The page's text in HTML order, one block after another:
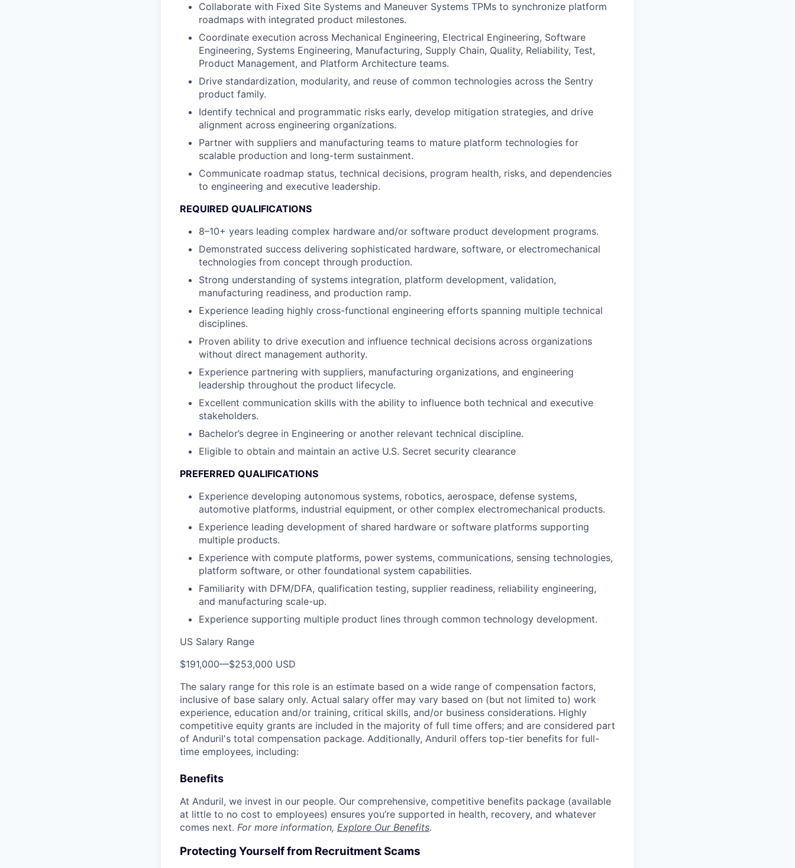
Collaborate with Fixed Site Systems and Maneuver Systems TPMs to synchronize platform
roadmaps with integrated product milestones.
Coordinate execution across Mechanical Engineering, Electrical Engineering, Software
Engineering, Systems Engineering, Manufacturing, Supply Chain, Quality, Reliability, Test,
Product Management, and Platform Architecture teams.
Drive standardization, modularity, and reuse of common technologies across the Sentry
product family.
Identify technical and programmatic risks early, develop mitigation strategies, and drive
alignment across engineering organizations.
Partner with suppliers and manufacturing teams to mature platform technologies for
scalable production and long-term sustainment.
Communicate roadmap status, technical decisions, program health, risks, and dependencies
to engineering and executive leadership.
REQUIRED QUALIFICATIONS
8–10+ years leading complex hardware and/or software product development programs.
Demonstrated success delivering sophisticated hardware, software, or electromechanical
technologies from concept through production.
Strong understanding of systems integration, platform development, validation,
manufacturing readiness, and production ramp.
Experience leading highly cross-functional engineering efforts spanning multiple technical
disciplines.
Proven ability to drive execution and influence technical decisions across organizations
without direct management authority.
Experience partnering with suppliers, manufacturing organizations, and engineering
leadership throughout the product lifecycle.
Excellent communication skills with the ability to influence both technical and executive
stakeholders.
Bachelor’s degree in Engineering or another relevant technical discipline.
Eligible to obtain and maintain an active U.S. Secret security clearance
PREFERRED QUALIFICATIONS
Experience developing autonomous systems, robotics, aerospace, defense systems,
automotive platforms, industrial equipment, or other complex electromechanical products.
Experience leading development of shared hardware or software platforms supporting
multiple products.
Experience with compute platforms, power systems, communications, sensing technologies,
platform software, or other foundational system capabilities.
Familiarity with DFM/DFA, qualification testing, supplier readiness, reliability engineering,
and manufacturing scale-up.
Experience supporting multiple product lines through common technology development.
US Salary Range
$191,000—$253,000 USD
The salary range for this role is an estimate based on a wide range of compensation factors,
inclusive of base salary only. Actual salary offer may vary based on (but not limited to) work
experience, education and/or training, critical skills, and/or business considerations. Highly
competitive equity grants are included in the majority of full time offers; and are considered part
of Anduril's total compensation package. Additionally, Anduril offers top-tier benefits for full-
time employees, including:
Benefits
At Anduril, we invest in our people. Our comprehensive, competitive benefits package (available
at little to no cost to employees) ensures you’re supported in health, recovery, and whatever
comes next. For more information, Explore Our Benefits.
Protecting Yourself from Recruitment Scams